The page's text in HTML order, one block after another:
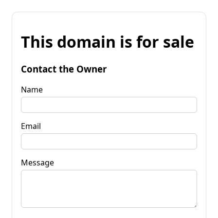
This domain is for sale
Contact the Owner
Name
Email
Message